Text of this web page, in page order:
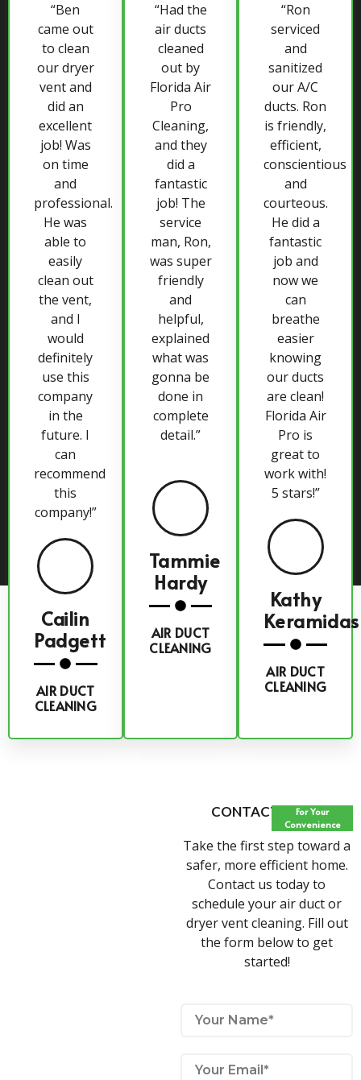
“Ben
came out
to clean
our dryer
vent and
did an
excellent
job! Was
on time
and
professional.
He was
able to
easily
clean out
the vent,
and I
would
definitely
use this
company
in the
future. I
can
recommend
this
company!”
Cailin
Padgett
AIR DUCT
CLEANING
“Had the
air ducts
cleaned
out by
Florida Air
Pro
Cleaning,
and they
did a
fantastic
job! The
service
man, Ron,
was super
friendly
and
helpful,
explained
what was
gonna be
done in
complete
detail.”
Tammie
Hardy
AIR DUCT
CLEANING
“Ron
serviced
and
sanitized
our A/C
ducts. Ron
is friendly,
efficient,
conscientious
and
courteous.
He did a
fantastic
job and
now we
can
breathe
easier
knowing
our ducts
are clean!
Florida Air
Pro is
great to
work with!
5 stars!”
Kathy
Keramidas
AIR DUCT
CLEANING
CONTACT FORM
For Your
Convenience
Take the first step toward a
safer, more efficient home.
Contact us today to
schedule your air duct or
dryer vent cleaning. Fill out
the form below to get
started!